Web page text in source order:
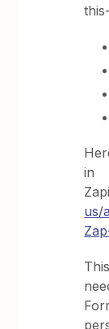
this-
in
us/